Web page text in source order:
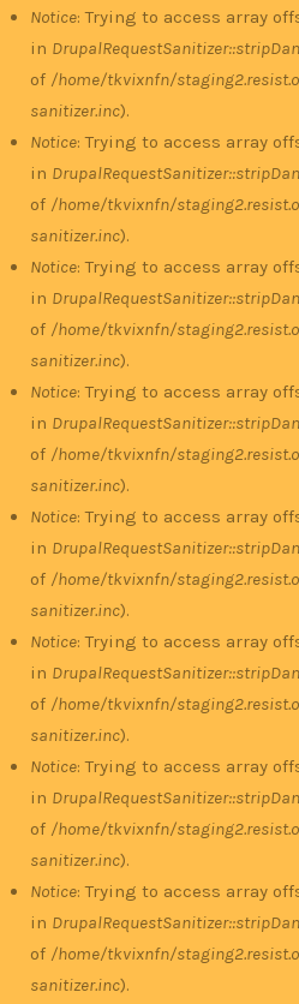
Notice: Trying to access array
in
of /home/tkvixnfn/
sanitizer.inc).
Notice: Trying to access array
in
of /home/tkvixnfn/
sanitizer.inc).
Notice: Trying to access array
in
of /home/tkvixnfn/
sanitizer.inc).
Notice: Trying to access array
in
of /home/tkvixnfn/
sanitizer.inc).
Notice: Trying to access array
in
of /home/tkvixnfn/
sanitizer.inc).
Notice: Trying to access array
in
of /home/tkvixnfn/
sanitizer.inc).
Notice: Trying to access array
in
of /home/tkvixnfn/
sanitizer.inc).
Notice: Trying to access array
in
of /home/tkvixnfn/
sanitizer.inc).